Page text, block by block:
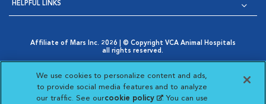
HELPFUL LINKS
Affiliate of Mars Inc. 2026 | © Copyright VCA Animal Hospitals
all rights reserved.
Opens in New Window
AdChoices
Opens in New Window
Cookie Notice
Opens in New Window
Cookies Settings
Your Privacy Choices
Opens in New Window
We use cookies to personalize content and ads,
to provide social media features and to analyze
our traffic. See ourcookie policy(opens in a new
. You can use